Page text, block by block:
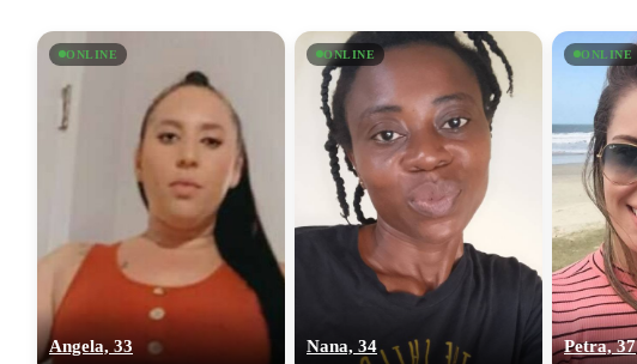
ONLINE
Angela, 33
ONLINE
Nana, 34
ONLINE
Petra, 37